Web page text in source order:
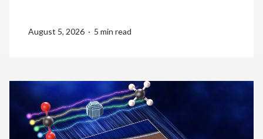
August 5, 2026 · 5 min read